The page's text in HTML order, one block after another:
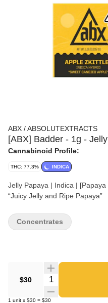
ABX / ABSOLUTEXTRACTS
[ABX] Badder - 1g -
Cannabinoid Profile:
THC: 77.3% INDICA
Jelly Papaya | Indica |
“Juicy Jelly and Ripe Papaya”
$30 Quantity Selector
1 unit x $30 = $30
Concentrates